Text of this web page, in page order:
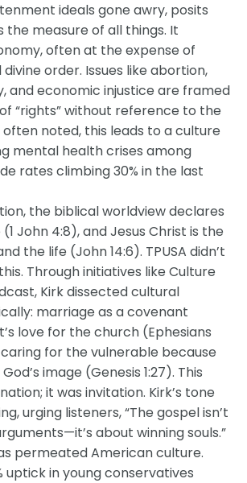
ideals gone awry, posits
the measure of all things. It
often at the expense of
order. Issues like abortion,
and economic injustice are framed
“rights” without reference to the
often noted, this leads to a culture
mental health crises among
rates climbing 30% in the last
the biblical worldview declares
John 4:8), and Jesus Christ is the
the life (John 14:6). TPUSA didn’t
Through initiatives like Culture
Kirk dissected cultural
marriage as a covenant
love for the church (Ephesians
caring for the vulnerable because
image (Genesis 1:27). This
it was invitation. Kirk’s tone
urging listeners, “The gospel isn’t
about winning souls.”
permeated American culture.
uptick in young conservatives